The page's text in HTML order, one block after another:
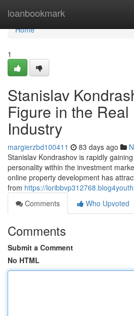
loanbookmark
Home
Home
1
Stanislav
Figure in the Real
Industry
margierzbd100411 83 days ago
Stanislav Kondrashov is rapidly
personality within the investment
online property development has
from https://
Comments
Who Upvoted
Comments
Submit a Comment
No HTML